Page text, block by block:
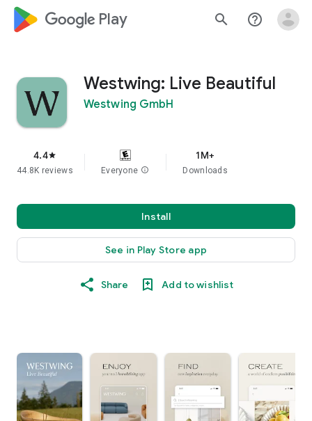
google_logo Play search help_outline
Westwing: Live Beautiful
Westwing GmbH
4.4star
44.8K reviews Everyone info
1M+
Downloads
Install
See in Play Store app
Share Add to wishlist